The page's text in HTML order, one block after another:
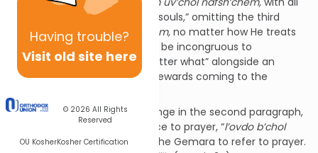
Having trouble?
Visit old site here
© 2026 All Rights
Reserved
OU KosherKosher Certification
of your hearts and all of your souls,” omitting the third
category of “ b’chol me’odchem, no matter how He treats
you.” This is logical as it would be incongruous to
encourage follow Him “no matter what” alongside an
elaborate description of the rewards coming to the
There is another notable change in the second paragraph,
the introduction of a reference to prayer, “l’ovdo b’chol
l’vavchem,”is interpreted by the Gemara to refer to prayer.